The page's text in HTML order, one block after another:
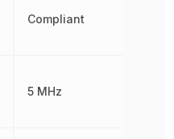
Compliant
5 MHz